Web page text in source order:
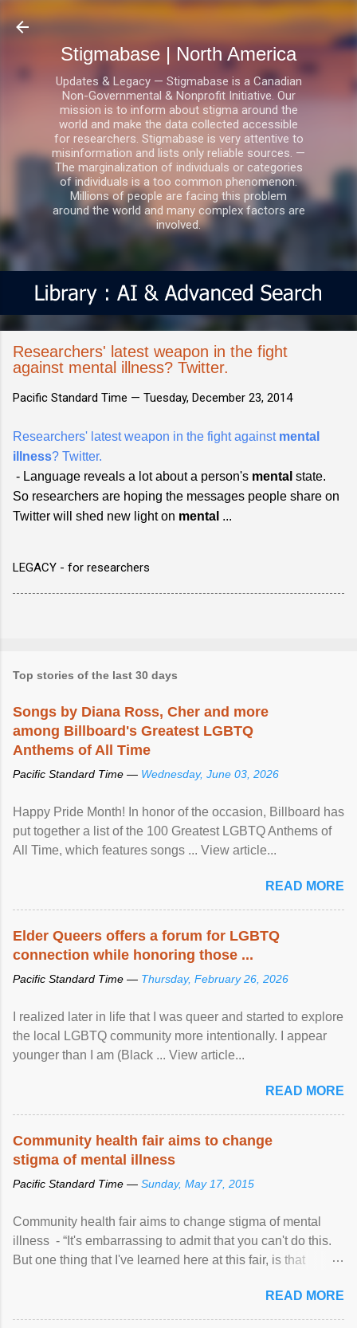
Skip to main content
Stigmabase | North America
Updates & Legacy — Stigmabase is a Canadian
Non-Governmental & Nonprofit Initiative. Our
mission is to inform about stigma around the
world and make the data collected accessible
for researchers. Stigmabase is very attentive to
misinformation and lists only reliable sources. —
The marginalization of individuals or categories
of individuals is a too common phenomenon.
Millions of people are facing this problem
around the world and many complex factors are
involved.
Researchers' latest weapon in the fight
against mental illness? Twitter.
Pacific Standard Time — Tuesday, December 23, 2014
Researchers' latest weapon in the fight against mental
illness? Twitter.
- Language reveals a lot about a person's mental state.
So researchers are hoping the messages people share on
Twitter will shed new light on mental ...
LEGACY - for researchers
Top stories of the last 30 days
Songs by Diana Ross, Cher and more
among Billboard's Greatest LGBTQ
Anthems of All Time
Pacific Standard Time — Wednesday, June 03, 2026
Happy Pride Month! In honor of the occasion, Billboard has
put together a list of the 100 Greatest LGBTQ Anthems of
All Time, which features songs ... View article...
READ MORE
Elder Queers offers a forum for LGBTQ
connection while honoring those ...
Pacific Standard Time — Thursday, February 26, 2026
I realized later in life that I was queer and started to explore
the local LGBTQ community more intentionally. I appear
younger than I am (Black ... View article...
READ MORE
Community health fair aims to change
stigma of mental illness
Pacific Standard Time — Sunday, May 17, 2015
Community health fair aims to change stigma of mental
illness - “It's embarrassing to admit that you can't do this.
But one thing that I've learned here at this fair, is that
READ MORE